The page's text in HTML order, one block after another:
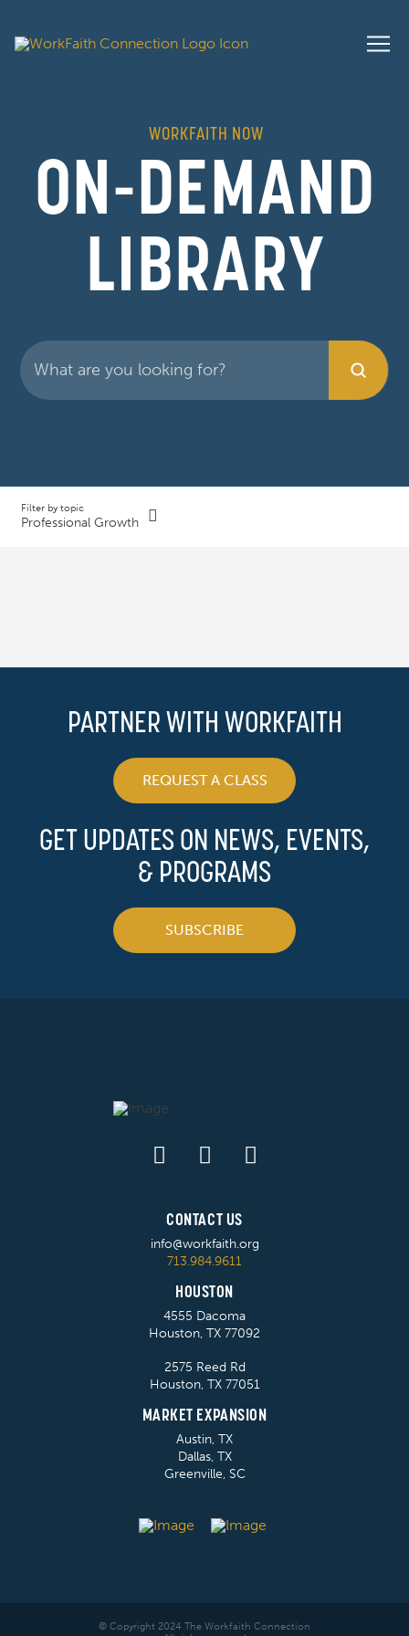
WORKFAITH NOW
ON-DEMAND
LIBRARY
Search
Submit
Filter by topic
Professional Growth
PARTNER WITH WORKFAITH
REQUEST A CLASS
GET UPDATES ON NEWS, EVENTS,
& PROGRAMS
SUBSCRIBE
CONTACT US
info@workfaith.org
713.984.9611
HOUSTON
4555 Dacoma
Houston, TX 77092
2575 Reed Rd
Houston, TX 77051
MARKET EXPANSION
Austin, TX
Dallas, TX
Greenville, SC
© Copyright 2024 The Workfaith Connection